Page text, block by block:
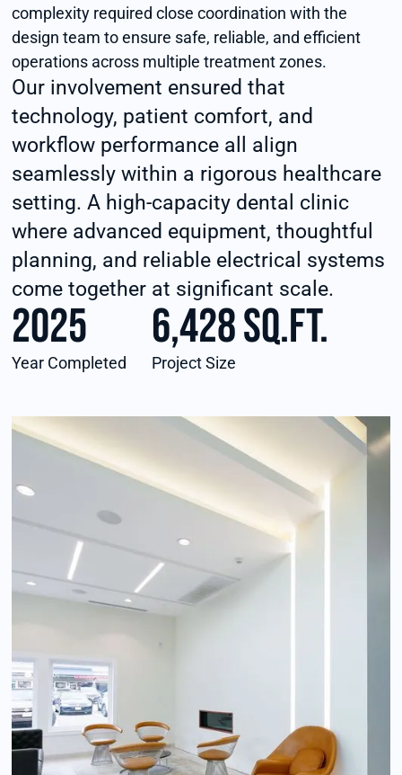
complexity required close coordination with the
design team to ensure safe, reliable, and efficient
operations across multiple treatment zones.
Our involvement ensured that
technology, patient comfort, and
workflow performance all align
seamlessly within a rigorous healthcare
setting. A high-capacity dental clinic
where advanced equipment, thoughtful
planning, and reliable electrical systems
come together at significant scale.
2025
Year Completed
6,428 sq.ft.
Project Size